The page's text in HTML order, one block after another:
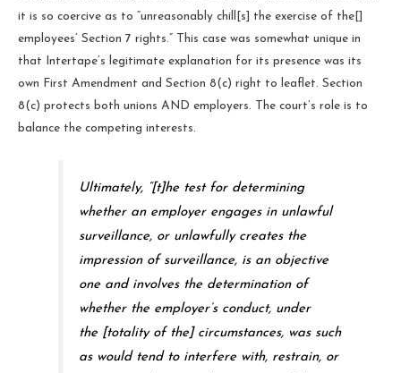
it is so coercive as to “unreasonably chill[s] the exercise of the[]
employees’ Section 7 rights.” This case was somewhat unique in
that Intertape’s legitimate explanation for its presence was its
own First Amendment and Section 8(c) right to leaflet. Section
8(c) protects both unions AND employers. The court’s role is to
balance the competing interests.
Ultimately, “[t]he test for determining
whether an employer engages in unlawful
surveillance, or unlawfully creates the
impression of surveillance, is an objective
one and involves the determination of
whether the employer’s conduct, under
the [totality of the] circumstances, was such
as would tend to interfere with, restrain, or